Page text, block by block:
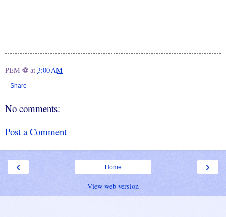
PEM ⚽ at 3:00 AM
Share
No comments:
Post a Comment
‹ ›
Home
View web version